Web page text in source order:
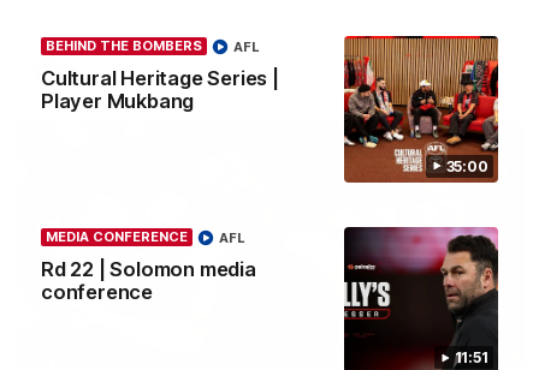
35:00
BEHIND THE BOMBERS
Cultural Heritage Series |
Player Mukbang
AFL
11:51
MEDIA CONFERENCE
Rd 22 | Solomon media
conference
AFL
AFL